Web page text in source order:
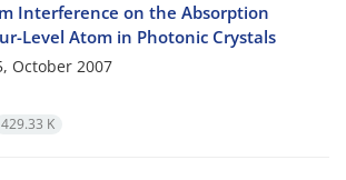
Interference on the Absorption
Level Atom in Photonic Crystals
October 2007
429.33 K